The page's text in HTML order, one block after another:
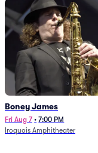
Boney James
Fri Aug 7 • 7:00 PM
Iroquois Amphitheater